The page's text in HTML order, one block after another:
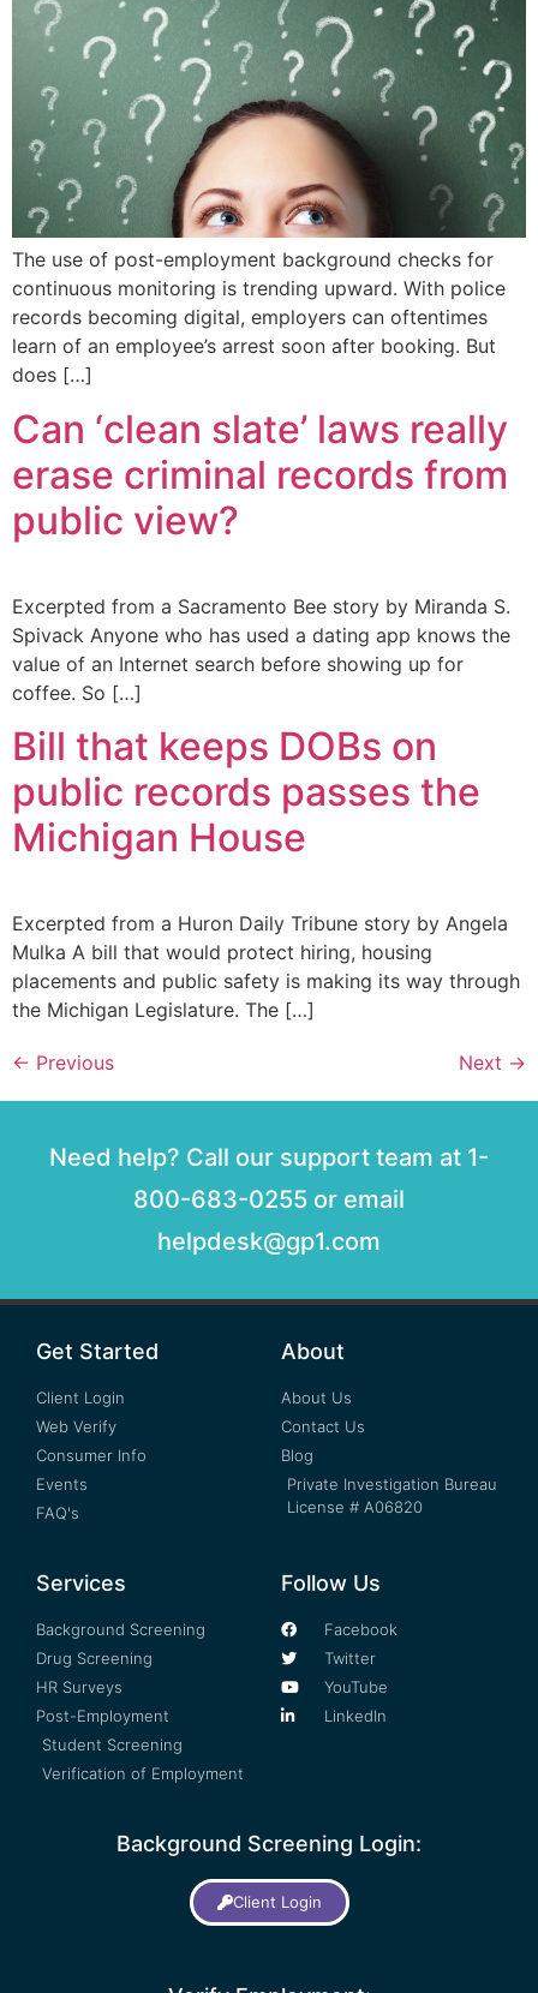
The use of post-employment background checks for
continuous monitoring is trending upward. With police
records becoming digital, employers can oftentimes
learn of an employee’s arrest soon after booking. But
does […]
Can ‘clean slate’ laws really
erase criminal records from
public view?
Excerpted from a Sacramento Bee story by Miranda S.
Spivack Anyone who has used a dating app knows the
value of an Internet search before showing up for
coffee. So […]
Bill that keeps DOBs on
public records passes the
Michigan House
Excerpted from a Huron Daily Tribune story by Angela
Mulka A bill that would protect hiring, housing
placements and public safety is making its way through
the Michigan Legislature. The […]
← Previous Next →
Need help? Call our support team at 1-
800-683-0255 or email
helpdesk@gp1.com
Get Started
Client Login
Web Verify
Consumer Info
Events
FAQ's
About
About Us
Contact Us
Blog
Private Investigation Bureau
License # A06820
Services
Background Screening
Drug Screening
HR Surveys
Post-Employment
Student Screening
Verification of Employment
Follow Us
Facebook
Twitter
YouTube
LinkedIn
Background Screening Login:
Client Login